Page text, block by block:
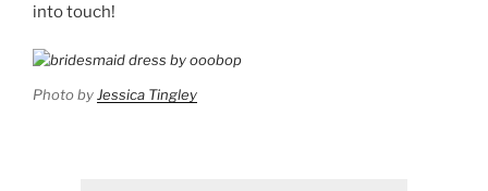
into touch!
Photo by Jessica Tingley